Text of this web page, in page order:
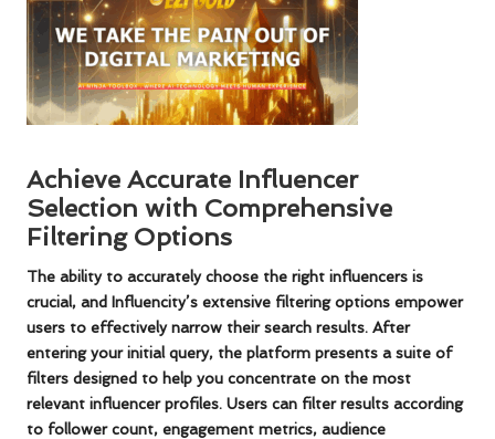
Achieve Accurate Influencer
Selection with Comprehensive
Filtering Options
The ability to accurately choose the right influencers is
crucial, and Influencity’s extensive filtering options empower
users to effectively narrow their search results. After
entering your initial query, the platform presents a suite of
filters designed to help you concentrate on the most
relevant influencer profiles. Users can filter results according
to follower count, engagement metrics, audience